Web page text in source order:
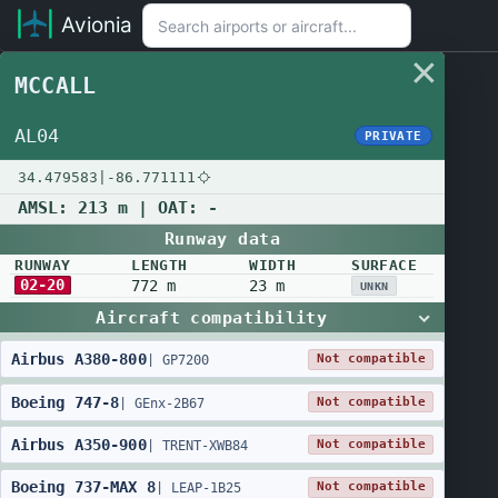
Avionia
MCCALL
AL04 PRIVATE
34.479583 -86.771111
AMSL: 213 m | OAT:
-
Runway data
RUNWAY LENGTH WIDTH SURFACE
02-20 772 m 23 m UNKN
Aircraft compatibility
Airbus A380-800| GP7200 Not compatible
Boeing 747-8 |GEnx-2B67 Not compatible
Airbus A350-900| TRENT-XWB84 Not compatible
Boeing 737-MAX 8| LEAP-1B25 Not compatible